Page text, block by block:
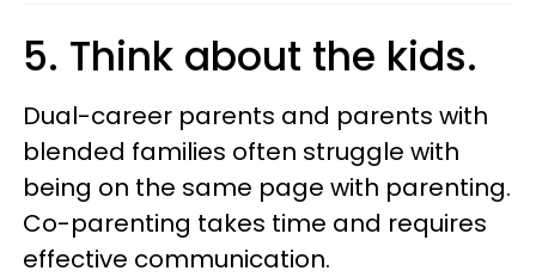
5. Think about the kids.
Dual-career parents and parents with
blended families often struggle with
being on the same page with parenting.
Co-parenting takes time and requires
effective communication.